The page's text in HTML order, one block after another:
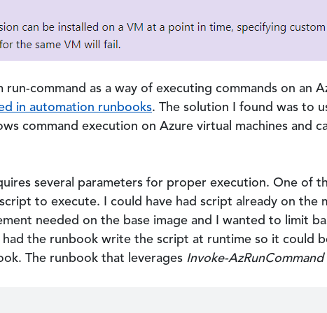
run-command as a way of executing commands on an
in automation runbooks. The solution I found was to
command execution on Azure virtual machines and
several parameters for proper execution. One of
to execute. I could have had script already on the
needed on the base image and I wanted to limit
had the runbook write the script at runtime so it could
The runbook that leverages Invoke-AzRunCommand